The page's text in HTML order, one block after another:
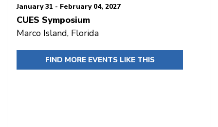
January 31 - February 04, 2027
CUES Symposium
Marco Island, Florida
FIND MORE EVENTS LIKE THIS